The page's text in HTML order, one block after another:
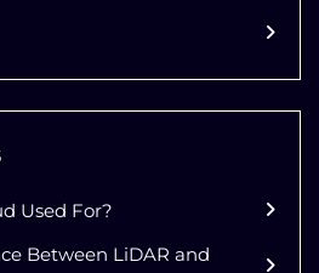
Used For?
Between LiDAR and